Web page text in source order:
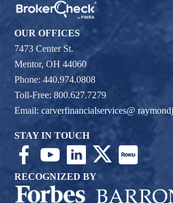
OUR OFFICES
7473 Center St.
Mentor, OH 44060
Phone: 440.974.0808
Toll-Free: 800.627.7279
Email: carverfinancialservices@
STAY IN TOUCH
RECOGNIZED BY